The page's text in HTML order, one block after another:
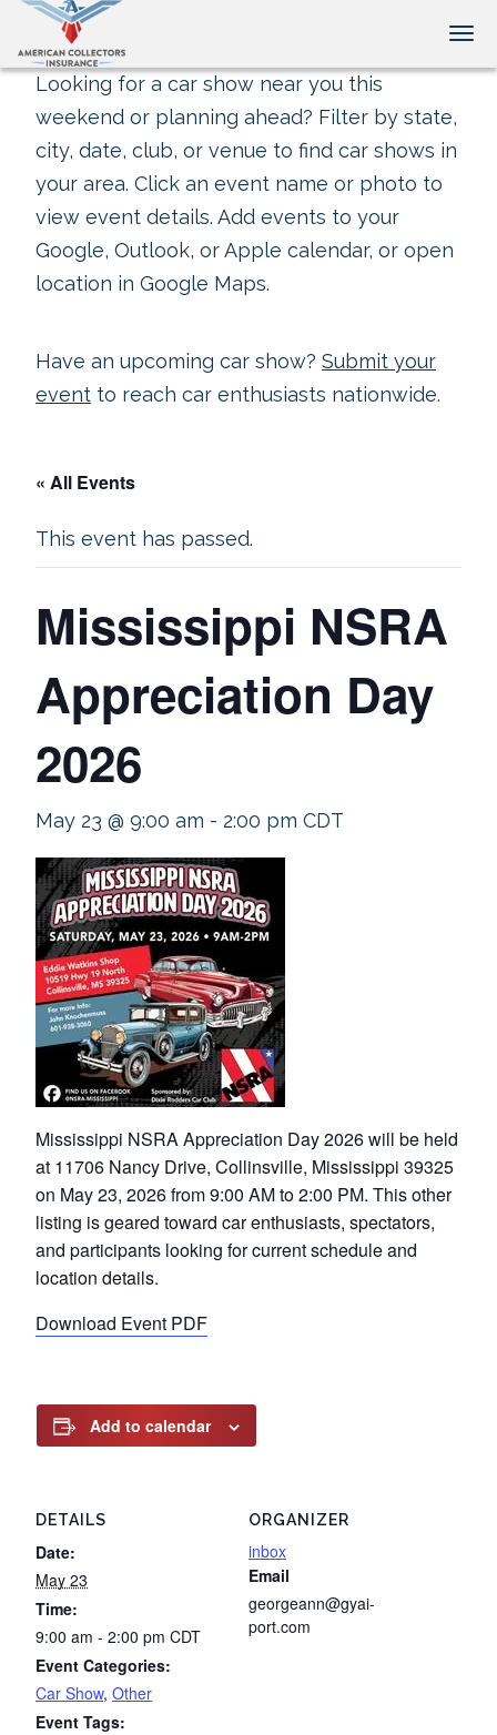
Looking for a car show near you this
weekend or planning ahead? Filter by state,
city, date, club, or venue to find car shows in
your area. Click an event name or photo to
view event details. Add events to your
Google, Outlook, or Apple calendar, or open
location in Google Maps.
Have an upcoming car show? Submit your
event to reach car enthusiasts nationwide.
« All Events
This event has passed.
Mississippi NSRA
Appreciation Day
2026
May 23 @ 9:00 am - 2:00 pm CDT
Mississippi NSRA Appreciation Day 2026 will be held
at 11706 Nancy Drive, Collinsville, Mississippi 39325
on May 23, 2026 from 9:00 AM to 2:00 PM. This other
listing is geared toward car enthusiasts, spectators,
and participants looking for current schedule and
location details.
Download Event PDF
Add to calendar
DETAILS
Date:
May 23
Time:
9:00 am - 2:00 pm CDT
Event Categories:
Car Show, Other
Event Tags:
ORGANIZER
inbox
Email
georgeann@gyai-
port.com